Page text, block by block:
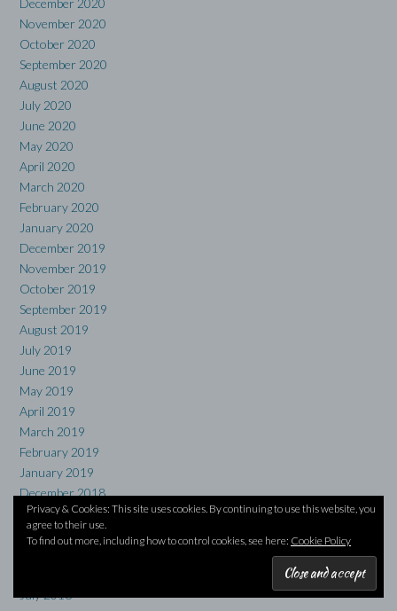
December 2020
November 2020
October 2020
September 2020
August 2020
July 2020
June 2020
May 2020
April 2020
March 2020
February 2020
January 2020
December 2019
November 2019
October 2019
September 2019
August 2019
July 2019
June 2019
May 2019
April 2019
March 2019
February 2019
January 2019
December 2018
November 2018
October 2018
July 2018
Privacy & Cookies: This site uses cookies. By continuing to use this website, you
agree to their use.
To find out more, including how to control cookies, see here: Cookie Policy